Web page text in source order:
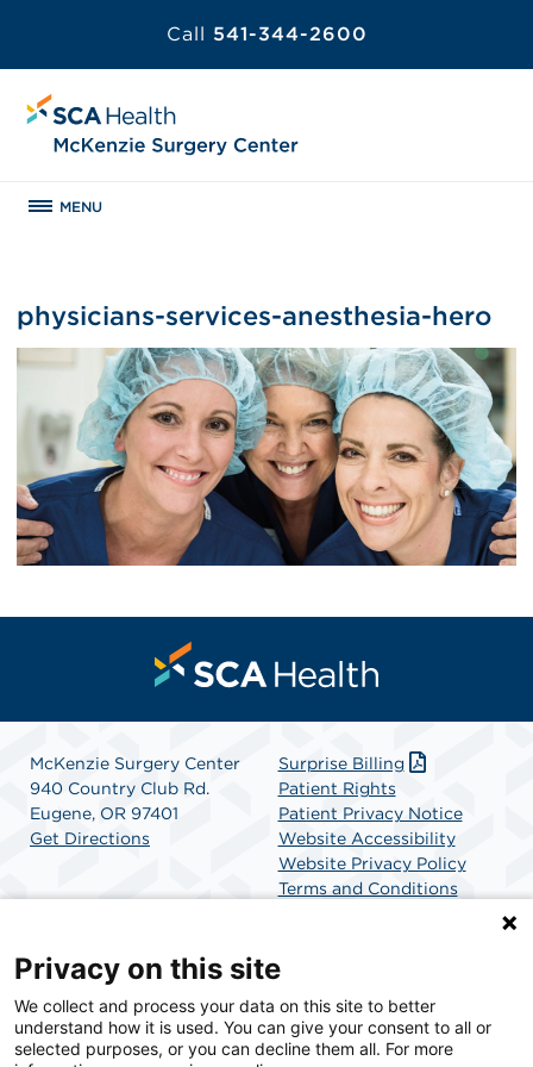
Call 541-344-2600
MENU
physicians-services-anesthesia-hero
McKenzie Surgery Center
940 Country Club Rd.
Eugene, OR 97401
Get Directions
Surprise Billing
Patient Rights
Patient Privacy Notice
Website Accessibility
Website Privacy Policy
Terms and Conditions
SCA Health is a national surgical solutions provider
committed to improving healthcare in America. SCA
Privacy on this site
We collect and process your data on this site to better
understand how it is used. You can give your consent to all or
selected purposes, or you can decline them all. For more